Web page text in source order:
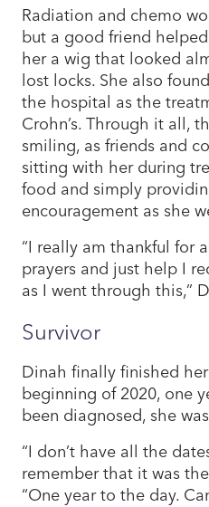
Radiation and chemo
but a good friend
her a wig that looked
lost locks. She also
the hospital as the
Crohn’s. Through it all,
smiling, as friends and
sitting with her during
food and simply
encouragement as she
“I really am thankful for
prayers and just help I
as I went through this,”
Survivor
Dinah finally finished
beginning of 2020, one
been diagnosed, she
“I don’t have all the
remember that it was
“One year to the day.